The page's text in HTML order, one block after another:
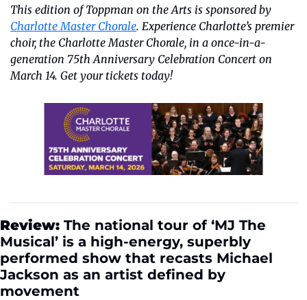
Charlotte Master Chorale. Experience Charlotte’s premier
choir, the Charlotte Master Chorale, in a once-in-a-
generation 75th Anniversary Celebration Concert on
March 14. Get your tickets today!
Review: The national tour of ‘MJ The
Musical’ is a high-energy, superbly
performed show that recasts Michael
Jackson as an artist defined by
movement